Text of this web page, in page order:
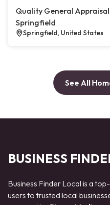
Quality General
Springfield
Springfield, United States
See All
BUSINESS
Business Finder Local is a
users to trusted local